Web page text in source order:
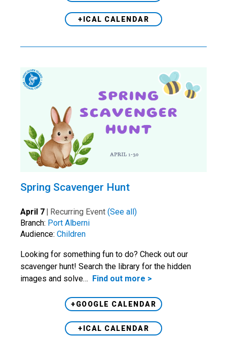
+ICAL CALENDAR
Spring Scavenger Hunt
April 7 Recurring Event (See all)
Branch: Port Alberni
Audience: Children
Looking for something fun to do? Check out our
scavenger hunt! Search the library for the hidden
images and solve…
Find out more >
+GOOGLE CALENDAR
+ICAL CALENDAR